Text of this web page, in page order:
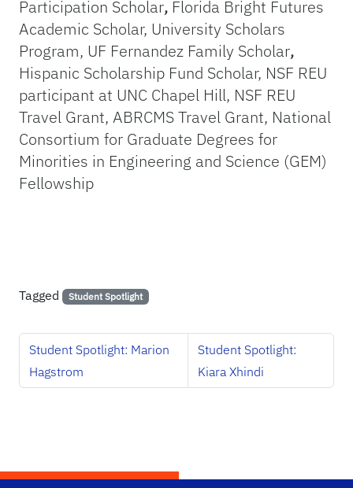
Participation Scholar, Florida Bright Futures
Academic Scholar, University Scholars
Program, UF Fernandez Family Scholar,
Hispanic Scholarship Fund Scholar, NSF REU
participant at UNC Chapel Hill, NSF REU
Travel Grant, ABRCMS Travel Grant, National
Consortium for Graduate Degrees for
Minorities in Engineering and Science (GEM)
Fellowship
Tagged Student Spotlight
Student Spotlight: Marion
Hagstrom
Student Spotlight:
Kiara Xhindi